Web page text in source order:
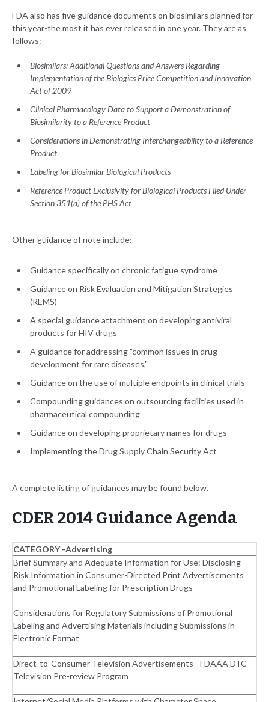
FDA also has five guidance documents on biosimilars planned for
this year-the most it has ever released in one year. They are as
follows:
Biosimilars: Additional Questions and Answers Regarding
Implementation of the Biologics Price Competition and Innovation
Act of 2009
Clinical Pharmacology Data to Support a Demonstration of
Biosimilarity to a Reference Product
Considerations in Demonstrating Interchangeability to a Reference
Product
Labeling for Biosimilar Biological Products
Reference Product Exclusivity for Biological Products Filed Under
Section 351(a) of the PHS Act
Other guidance of note include:
Guidance specifically on chronic fatigue syndrome
Guidance on Risk Evaluation and Mitigation Strategies
(REMS)
A special guidance attachment on developing antiviral
products for HIV drugs
A guidance for addressing "common issues in drug
development for rare diseases,"
Guidance on the use of multiple endpoints in clinical trials
Compounding guidances on outsourcing facilities used in
pharmaceutical compounding
Guidance on developing proprietary names for drugs
Implementing the Drug Supply Chain Security Act
A complete listing of guidances may be found below.
CDER 2014 Guidance Agenda
CATEGORY -Advertising
Brief Summary and Adequate Information for Use: Disclosing
Risk Information in Consumer-Directed Print Advertisements
and Promotional Labeling for Prescription Drugs
Considerations for Regulatory Submissions of Promotional
Labeling and Advertising Materials including Submissions in
Electronic Format
Direct-to-Consumer Television Advertisements - FDAAA DTC
Television Pre-review Program